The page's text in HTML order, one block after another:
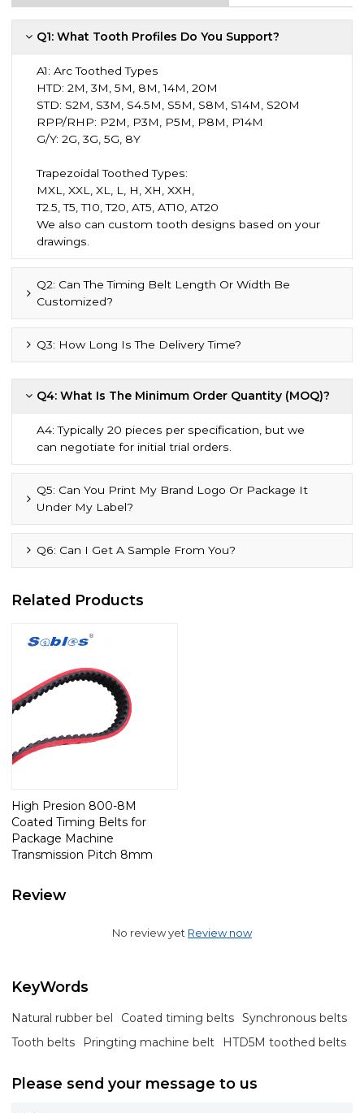
Q1: What Tooth Profiles Do You Support?
A1:Arc Toothed Types
HTD: 2M, 3M, 5M, 8M, 14M, 20M
STD: S2M, S3M, S4.5M, S5M, S8M, S14M, S20M
RPP/RHP: P2M, P3M, P5M, P8M, P14M
G/Y: 2G, 3G, 5G, 8Y
Trapezoidal Toothed Types:
MXL, XXL, XL, L, H, XH, XXH,
T2.5, T5, T10, T20, AT5, AT10, AT20
We also can custom tooth designs based on your
drawings.
Q2: Can The Timing Belt Length Or Width Be
Customized?
Q3: How Long Is The Delivery Time?
Q4: What Is The Minimum Order Quantity (MOQ)?
A4: Typically 20 pieces per specification, but we
can negotiate for initial trial orders.
Q5: Can You Print My Brand Logo Or Package It
Under My Label?
Q6: Can I Get A Sample From You?
Related Products
High Presion 800-8M
Coated Timing Belts for
Package Machine
Transmission Pitch 8mm
Review
No review yet Review now
KeyWords
Natural rubber bel Coated timing belts Synchronous belts
Tooth belts
Pringting machine belt HTD5M toothed belts
Please send your message to us